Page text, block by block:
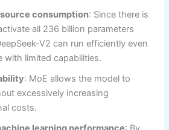
consumption: Since there is
all 236 billion parameters
V2 can run efficiently even
with limited capabilities.
: MoE allows the model to
excessively increasing
costs.